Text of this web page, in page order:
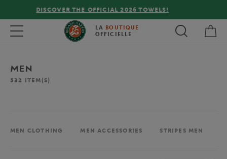
FREE DELIVERY ON ORDERS OVER €80 !
Toggle navigation LA BOUTIQUE
OFFICIELLE
MEN
532 ITEM(S)
MEN CLOTHING MEN ACCESSORIES STRIPES MEN